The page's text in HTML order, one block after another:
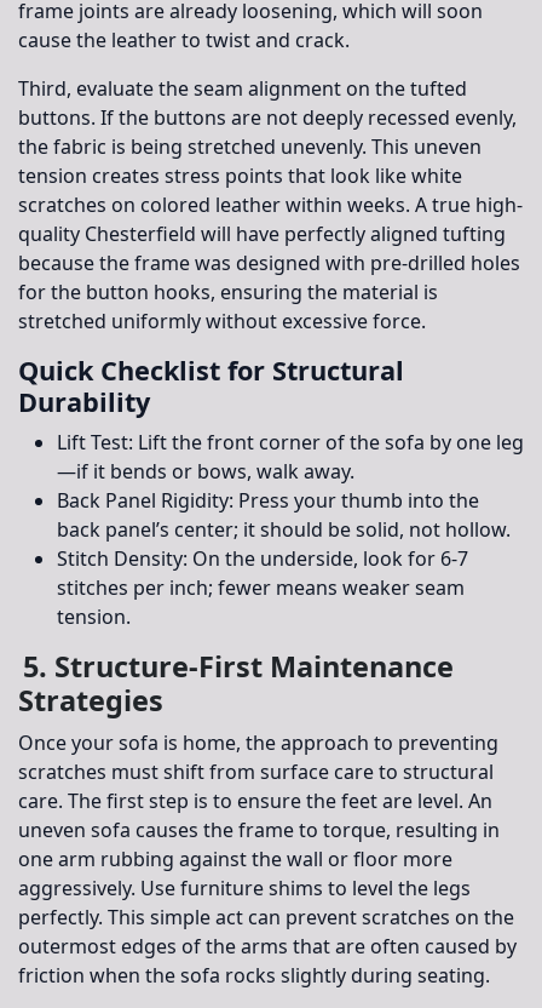
frame joints are already loosening, which will soon
cause the leather to twist and crack.
Third, evaluate the seam alignment on the tufted
buttons. If the buttons are not deeply recessed evenly,
the fabric is being stretched unevenly. This uneven
tension creates stress points that look like white
scratches on colored leather within weeks. A true high-
quality Chesterfield will have perfectly aligned tufting
because the frame was designed with pre-drilled holes
for the button hooks, ensuring the material is
stretched uniformly without excessive force.
Quick Checklist for Structural
Durability
Lift Test: Lift the front corner of the sofa by one leg
—if it bends or bows, walk away.
Back Panel Rigidity: Press your thumb into the
back panel’s center; it should be solid, not hollow.
Stitch Density: On the underside, look for 6-7
stitches per inch; fewer means weaker seam
tension.
5. Structure-First Maintenance
Strategies
Once your sofa is home, the approach to preventing
scratches must shift from surface care to structural
care. The first step is to ensure the feet are level. An
uneven sofa causes the frame to torque, resulting in
one arm rubbing against the wall or floor more
aggressively. Use furniture shims to level the legs
perfectly. This simple act can prevent scratches on the
outermost edges of the arms that are often caused by
friction when the sofa rocks slightly during seating.